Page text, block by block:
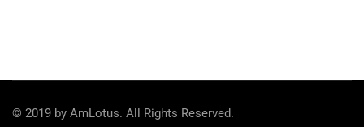
© 2019 by AmLotus. All Rights Reserved.